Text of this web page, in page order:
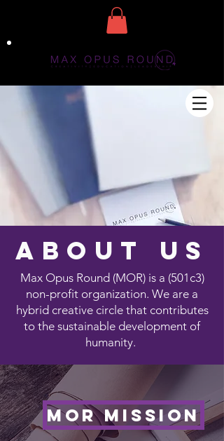
about us
Max Opus Round (MOR) is a (501c3)
non-profit organization. We are a
hybrid creative circle that contributes
to the sustainable development of
humanity.
MOR MISSION